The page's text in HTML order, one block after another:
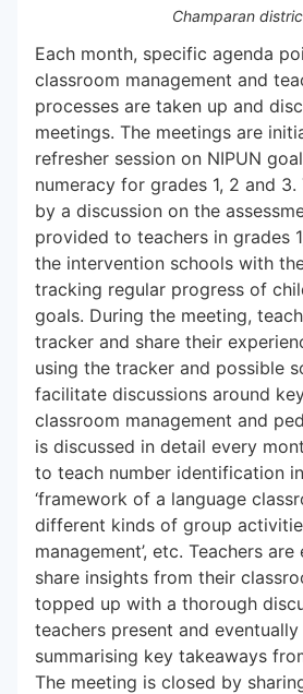
Champaran
Each month, specific agenda
classroom management and
processes are taken up and
meetings. The meetings are
refresher session on NIPUN
numeracy for grades 1, 2 and
by a discussion on the
provided to teachers in grades
the intervention schools with
tracking regular progress of
goals. During the meeting,
tracker and share their
using the tracker and possible
facilitate discussions around
classroom management and
is discussed in detail every
to teach number identification in
‘framework of a language
different kinds of group
management’, etc. Teachers
share insights from their
topped up with a thorough
teachers present and
summarising key takeaways
The meeting is closed by